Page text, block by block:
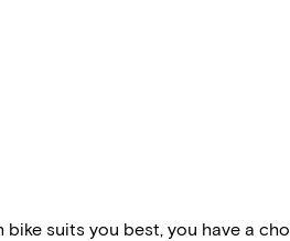
suits you best, you have a